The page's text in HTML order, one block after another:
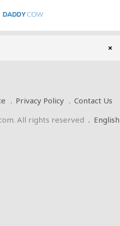
×
Privacy Policy
Contact Us
All rights reserved . English